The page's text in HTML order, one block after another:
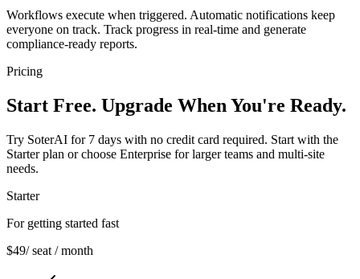
Workflows execute when triggered. Automatic notifications keep
everyone on track. Track progress in real-time and generate
compliance-ready reports.
Pricing
Start Free. Upgrade When You're Ready.
Try SoterAI for 7 days with no credit card required. Start with the
Starter plan or choose Enterprise for larger teams and multi-site
needs.
Starter
For getting started fast
$49/ seat / month